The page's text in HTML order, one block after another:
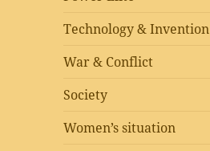
Technology & Invention
War & Conflict
Society
Women’s situation